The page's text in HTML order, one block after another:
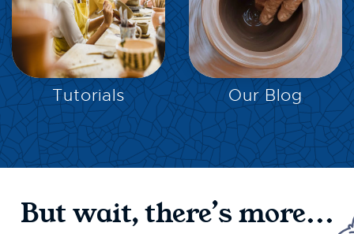
EXPLORE
Tutorials
EXPLORE
Our Blog
But wait, there’s more...